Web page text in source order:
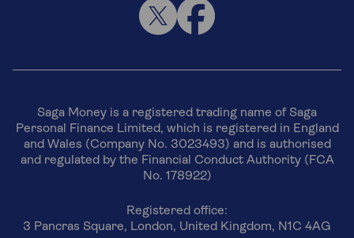
Saga Money is a registered trading name of Saga
Personal Finance Limited, which is registered in England
and Wales (Company No. 3023493) and is authorised
and regulated by the Financial Conduct Authority (FCA
No. 178922)
Registered office:
3 Pancras Square, London, United Kingdom, N1C 4AG